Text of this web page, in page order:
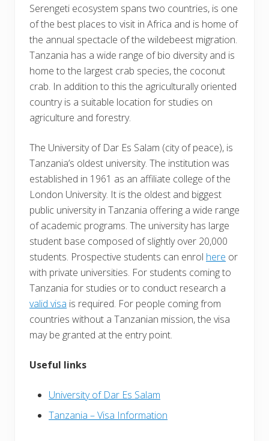
Serengeti ecosystem spans two countries, is one
of the best places to visit in Africa and is home of
the annual spectacle of the wildebeest migration.
Tanzania has a wide range of bio diversity and is
home to the largest crab species, the coconut
crab. In addition to this the agriculturally oriented
country is a suitable location for studies on
agriculture and forestry.
The University of Dar Es Salam (city of peace), is
Tanzania’s oldest university. The institution was
established in 1961 as an affiliate college of the
London University. It is the oldest and biggest
public university in Tanzania offering a wide range
of academic programs. The university has large
student base composed of slightly over 20,000
students. Prospective students can enrol here or
with private universities. For students coming to
Tanzania for studies or to conduct research a
valid visa is required. For people coming from
countries without a Tanzanian mission, the visa
may be granted at the entry point.
Useful links
University of Dar Es Salam
Tanzania – Visa Information